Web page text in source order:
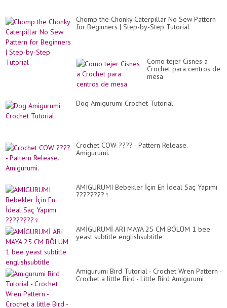
Chomp the Chonky Caterpillar No Sew Pattern
for Beginners | Step-by-Step Tutorial
Como tejer Cisnes a
Crochet para centros de
mesa
Dog Amigurumi Crochet Tutorial
Crochet COW ???? - Pattern Release.
Amigurumi.
AMIGURUMI Bebekler İçin En İdeal Saç Yapımı
????????‍♀️
AMİGURUMİ ARI MAYA 25 CM BÖLÜM 1 bee
yeast subtitle englishsubtitle
Amigurumi Bird Tutorial - Crochet Wren Pattern -
Crochet a little Bird - Little Bird Amigurumi